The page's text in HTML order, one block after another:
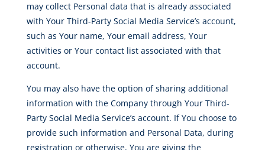
may collect Personal data that is already associated
with Your Third-Party Social Media Service’s account,
such as Your name, Your email address, Your
activities or Your contact list associated with that
account.
You may also have the option of sharing additional
information with the Company through Your Third-
Party Social Media Service’s account. If You choose to
provide such information and Personal Data, during
registration or otherwise, You are giving the